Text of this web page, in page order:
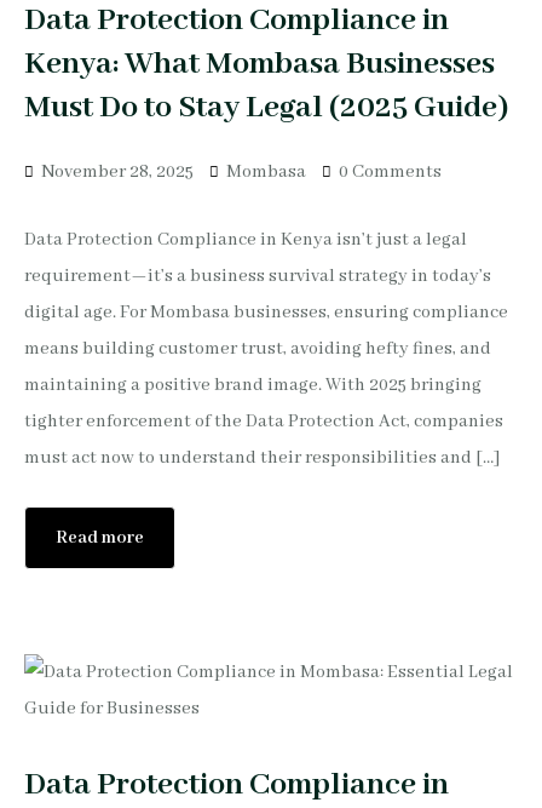
Data Protection Compliance in
Kenya: What Mombasa Businesses
Must Do to Stay Legal (2025 Guide)
November 28, 2025 Mombasa 0 Comments
Data Protection Compliance in Kenya isn’t just a legal
requirement—it’s a business survival strategy in today’s
digital age. For Mombasa businesses, ensuring compliance
means building customer trust, avoiding hefty fines, and
maintaining a positive brand image. With 2025 bringing
tighter enforcement of the Data Protection Act, companies
must act now to understand their responsibilities and […]
Read more
Data Protection Compliance in